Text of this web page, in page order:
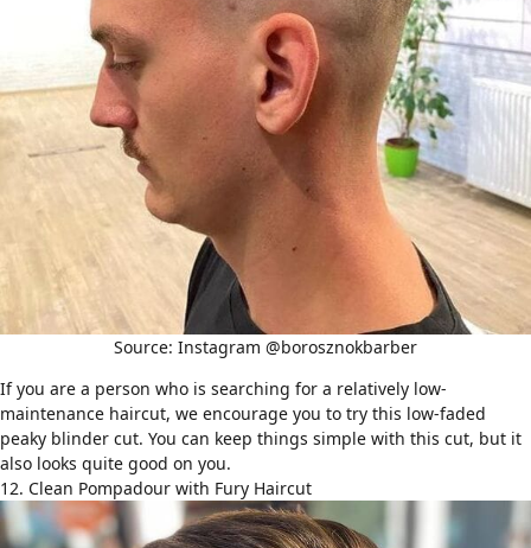
Source: Instagram @borosznokbarber
If you are a person who is searching for a relatively low-
maintenance haircut, we encourage you to try this low-faded
peaky blinder cut. You can keep things simple with this cut, but it
also looks quite good on you.
12. Clean Pompadour with Fury Haircut